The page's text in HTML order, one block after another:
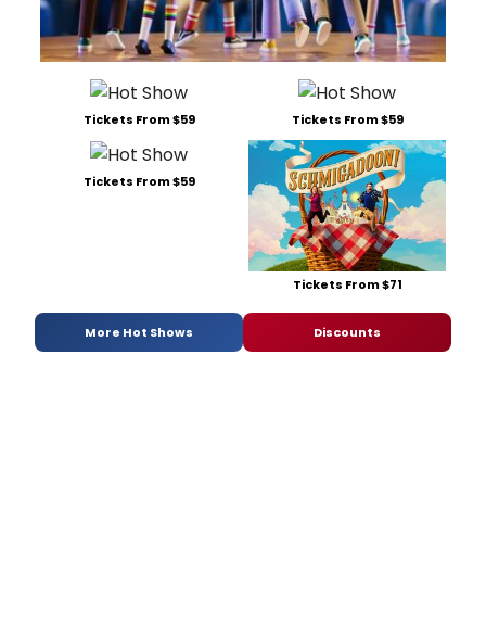
Tickets From $59 Tickets From $59
Tickets From $59
Tickets From $71
More Hot Shows Discounts